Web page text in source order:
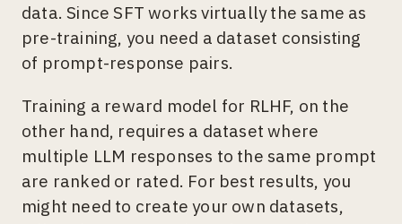
data. Since SFT works virtually the same as
pre-training, you need a dataset consisting
of prompt-response pairs.
Training a reward model for RLHF, on the
other hand, requires a dataset where
multiple LLM responses to the same prompt
are ranked or rated. For best results, you
might need to create your own datasets,